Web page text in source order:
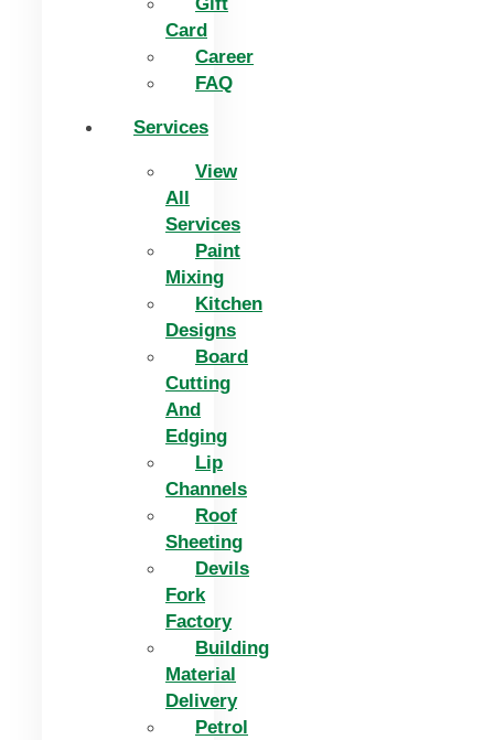
Card
Career
FAQ
Services
View
All
Services
Paint
Mixing
Kitchen
Designs
Board
Cutting
And
Edging​
Lip
Channels
Roof
Sheeting
Devils
Fork
Factory
Building
Material
Delivery
Petrol